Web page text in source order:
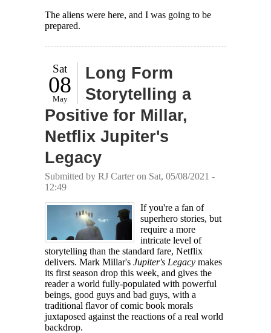
The aliens were here, and I was going to be
prepared.
Sat
08
May
Long Form
Storytelling a
Positive for Millar,
Netflix Jupiter's
Legacy
Submitted by RJ Carteron Sat, 05/08/2021 -
12:49
If you're a fan of
superhero stories, but
require a more
intricate level of
storytelling than the standard fare, Netflix
delivers. Mark Millar's Jupiter's Legacy makes
its first season drop this week, and gives the
reader a world fully-populated with powerful
beings, good guys and bad guys, with a
traditional flavor of comic book morals
juxtaposed against the reactions of a real world
backdrop.